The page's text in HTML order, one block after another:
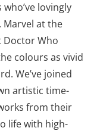
lovingly
Marvel at the
Doctor Who
colours as vivid
We’ve joined
artistic time-
from their
life with high-